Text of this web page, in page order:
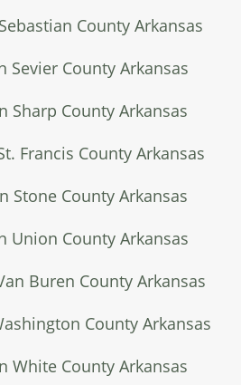
County Arkansas
Sevier County Arkansas
Sharp County Arkansas
Francis County Arkansas
Stone County Arkansas
Union County Arkansas
Buren County Arkansas
County Arkansas
White County Arkansas